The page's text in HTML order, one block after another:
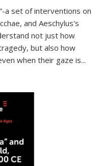
a set of interventions on
and Aeschylus's
not just how
but also how
when their gaze is...